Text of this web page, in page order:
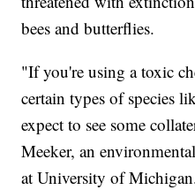
bees and butterflies.
"If you're using a toxic
certain types of species
expect to see some
Meeker, an
at University of